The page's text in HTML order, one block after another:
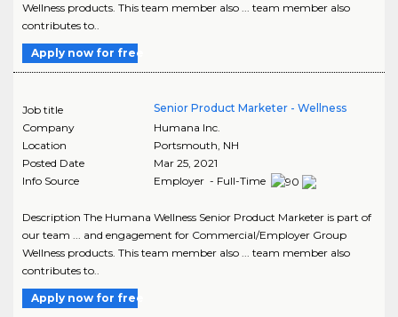
Wellness products. This team member also ... team member also
contributes to..
Apply now for free
Job title
Senior Product Marketer - Wellness
Company
Humana Inc.
Location
Portsmouth, NH
Posted Date
Mar 25, 2021
Info Source
Employer - Full-Time
Description The Humana Wellness Senior Product Marketer is part of
our team ... and engagement for Commercial/Employer Group
Wellness products. This team member also ... team member also
contributes to..
Apply now for free